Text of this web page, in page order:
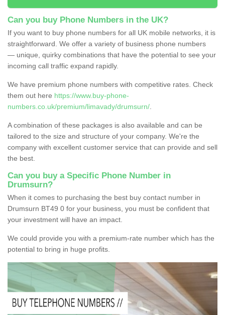
Can you buy Phone Numbers in the UK?
If you want to buy phone numbers for all UK mobile networks, it is
straightforward. We offer a variety of business phone numbers
— unique, quirky combinations that have the potential to see your
incoming call traffic expand rapidly.
We have premium phone numbers with competitive rates. Check
them out here https://www.buy-phone-
numbers.co.uk/premium/limavady/drumsurn/
A combination of these packages is also available and can be
tailored to the size and structure of your company. We're the
company with excellent customer service that can provide and sell
the best.
Can you buy a Specific Phone Number in
Drumsurn?
When it comes to purchasing the best buy contact number in
Drumsurn BT49 0 for your business, you must be confident that
your investment will have an impact.
We could provide you with a premium-rate number which has the
potential to bring in huge profits.